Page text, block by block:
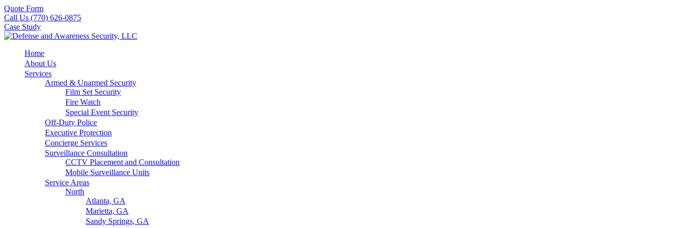
Quote Form
Call Us (770) 626-0875
Case Study
Home
About Us
Services
Armed & Unarmed Security
Film Set Security
Fire Watch
Special Event Security
Off-Duty Police
Executive Protection
Concierge Services
Surveillance Consultation
CCTV Placement and Consultation
Mobile Surveillance Units
Service Areas
North
Atlanta, GA
Marietta, GA
Sandy Springs, GA